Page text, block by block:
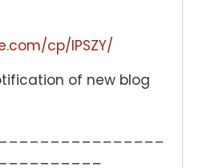
cp/IPSZY/
of new blog